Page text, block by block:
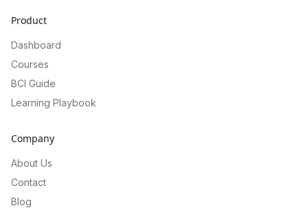
Product
Dashboard
Courses
BCI Guide
Learning Playbook
Company
About Us
Contact
Blog